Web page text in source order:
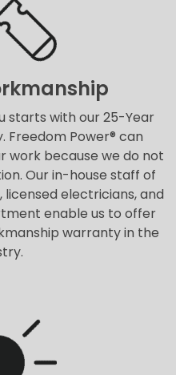
starts with our 25-Year
Freedom Power® can
work because we do not
Our in-house staff of
licensed electricians, and
enable us to offer
warranty in the